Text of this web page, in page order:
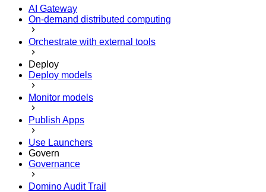
AI Gateway
On-demand distributed computing
Orchestrate with external tools
Deploy
Deploy models
Monitor models
Publish Apps
Use Launchers
Govern
Governance
Domino Audit Trail